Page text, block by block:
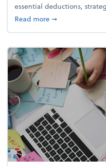
essential deductions,
Read moreabout Your
➞